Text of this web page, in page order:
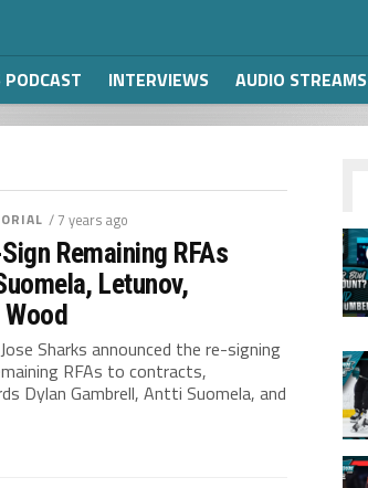
INTERVIEWS AUDIO STREAMS
/ 7 years ago
Remaining RFAs
Letunov,
Sharks announced the re-signing
RFAs to contracts,
Dylan Gambrell, Antti Suomela, and